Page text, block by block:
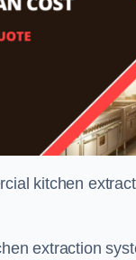
kitchen
extraction